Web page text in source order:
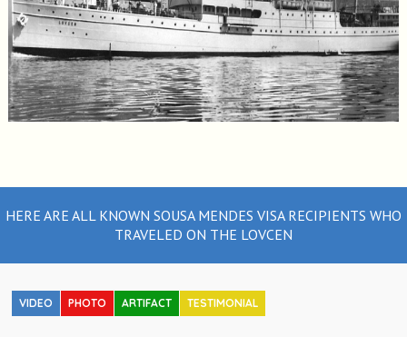
HERE ARE ALL KNOWN SOUSA MENDES VISA RECIPIENTS WHO
TRAVELED ON THE LOVCEN
VIDEO PHOTO ARTIFACT TESTIMONIAL